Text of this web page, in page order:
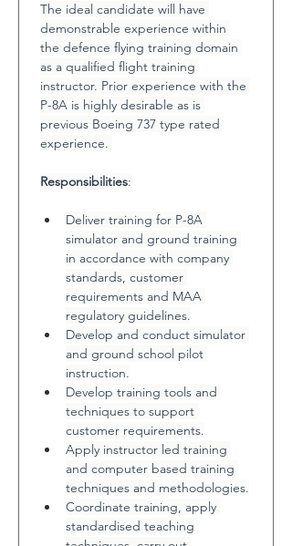
The ideal candidate will have
demonstrable experience within
the defence flying training domain
as a qualified flight training
instructor. Prior experience with the
P-8A is highly desirable as is
previous Boeing 737 type rated
experience.
Responsibilities:
Deliver training for P-8A
simulator and ground training
in accordance with company
standards, customer
requirements and MAA
regulatory guidelines.
Develop and conduct simulator
and ground school pilot
instruction.
Develop training tools and
techniques to support
customer requirements.
Apply instructor led training
and computer based training
techniques and methodologies.
Coordinate training, apply
standardised teaching